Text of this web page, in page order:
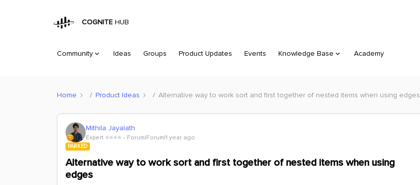
COGNITE HUB
Community Ideas Groups Product Updates Events Knowledge Base Academy
Home Product Ideas Alternative way to work sort and first together of nested items when using edges
Mithila Jayalath
Expert ⭐️⭐️⭐️⭐️ Forum|Forum|1 year ago
PARKED
Alternative way to work sort and first together of nested items when using
edges